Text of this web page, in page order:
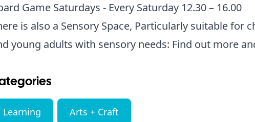
Game Saturdays - Every Saturday 12.30 – 16.00
is also a Sensory Space, Particularly suitable for
young adults with sensory needs: Find out more
Learning Arts + Craft